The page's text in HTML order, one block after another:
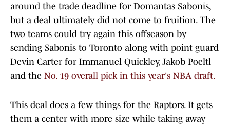
around the trade deadline for Domantas Sabonis,
but a deal ultimately did not come to fruition. The
two teams could try again this offseason by
sending Sabonis to Toronto along with point guard
Devin Carter for Immanuel Quickley, Jakob Poeltl
and the No. 19 overall pick in this year's NBA draft.
This deal does a few things for the Raptors. It gets
them a center with more size while taking away